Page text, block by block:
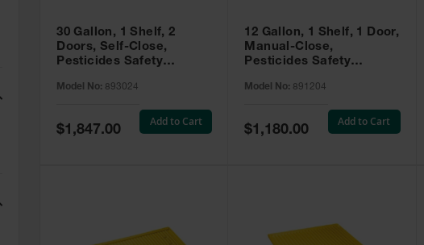
30 Gallon, 1 Shelf, 2
Doors, Self-Close,
Pesticides Safety
Green - 893024
Model No: 893024
Special
Price
$1,847.00
Add to Cart
12 Gallon, 1 Shelf, 1 Door,
Manual-Close,
Pesticides Safety
Compac, Green - 891204
Model No: 891204
Special
Price
$1,180.00
Add to Cart